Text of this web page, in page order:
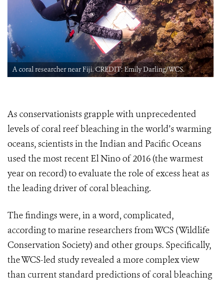
A coral researcher near Fiji. CREDIT: Emily Darling/WCS.
As conservationists grapple with unprecedented
levels of coral reef bleaching in the world’s warming
oceans, scientists in the Indian and Pacific Oceans
used the most recent El Nino of 2016 (the warmest
year on record) to evaluate the role of excess heat as
the leading driver of coral bleaching.
The findings were, in a word, complicated,
according to marine researchers from WCS (Wildlife
Conservation Society) and other groups. Specifically,
the WCS-led study revealed a more complex view
than current standard predictions of coral bleaching